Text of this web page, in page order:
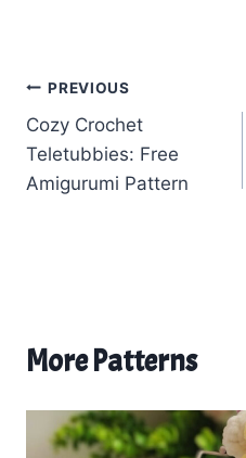
Post
navigation
PREVIOUS
Cozy Crochet
Teletubbies: Free
Amigurumi Pattern
More Patterns